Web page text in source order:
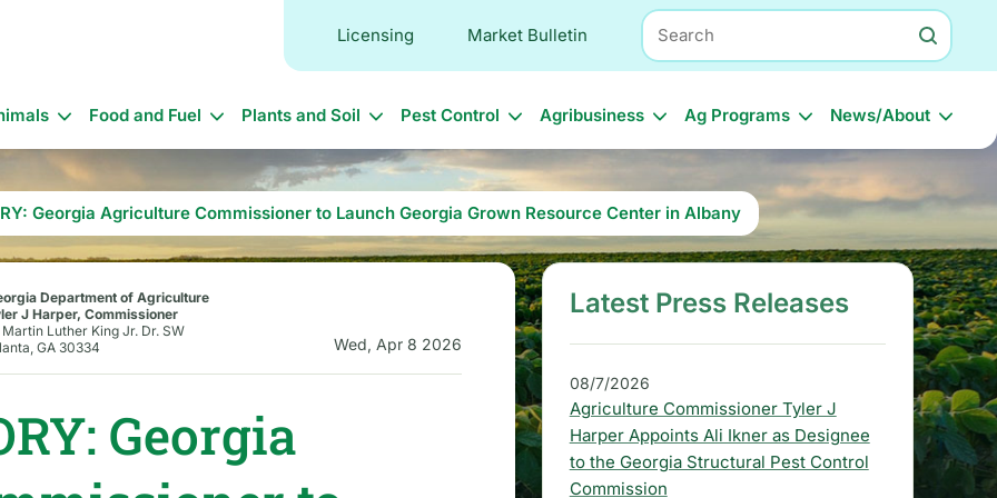
Licensing Market Bulletin
Search
Food and Fuel Plants and Soil Pest Control Agribusiness Ag Programs News/About
Georgia Agriculture Commissioner to Launch Georgia Grown Resource Center in Albany
Department of Agriculture
J Harper, Commissioner
Martin Luther King Jr. Dr. SW
GA 30334
Wed, Apr 8 2026
Georgia
S
i
d
e
b
Latest Press Releases
08/7/2026
Agriculture Commissioner Tyler J
Harper Appoints Ali Ikner as Designee
to the Georgia Structural Pest Control
Commission